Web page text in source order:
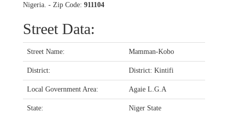
Nigeria. - Zip Code: 911104
Street Data:
Street Name: Mamman-Kobo
District: District: Kintifi
Local Government Area: Agaie L.G.A
State: Niger State